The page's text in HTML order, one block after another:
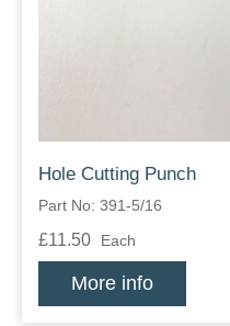
Hole Cutting Punch
Part No: 391-5/16
£11.50 Each
More info